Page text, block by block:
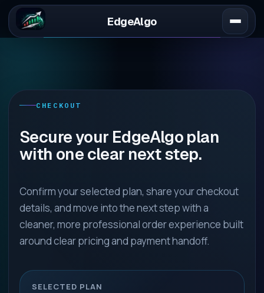
EdgeAlgo
CHECKOUT
Secure your EdgeAlgo plan
with one clear next step.
Confirm your selected plan, share your checkout
details, and move into the next step with a
cleaner, more professional order experience built
around clear pricing and payment handoff.
SELECTED PLAN